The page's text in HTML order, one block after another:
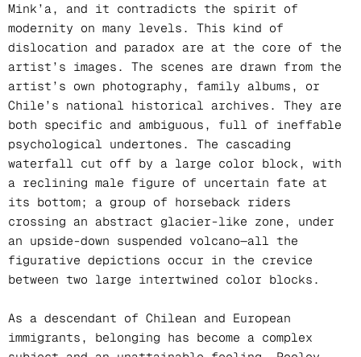
Mink’a, and it contradicts the spirit of
modernity on many levels. This kind of
dislocation and paradox are at the core of the
artist’s images. The scenes are drawn from the
artist’s own photography, family albums, or
Chile’s national historical archives. They are
both specific and ambiguous, full of ineffable
psychological undertones. The cascading
waterfall cut off by a large color block, with
a reclining male figure of uncertain fate at
its bottom; a group of horseback riders
crossing an abstract glacier-like zone, under
an upside-down suspended volcano—all the
figurative depictions occur in the crevice
between two large intertwined color blocks.
As a descendant of Chilean and European
immigrants, belonging has become a complex